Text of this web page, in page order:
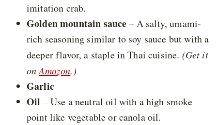
imitation crab.
Golden mountain sauce – A salty, umami-
rich seasoning similar to soy sauce but with a
deeper flavor, a staple in Thai cuisine. (Get it
onAmazon.)
Garlic
Oil – Use a neutral oil with a high smoke
point like vegetable or canola oil.